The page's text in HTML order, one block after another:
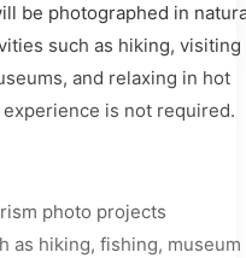
be photographed in
such as hiking, visiting
and relaxing in hot
is not required.
photo projects
as hiking, fishing, museum